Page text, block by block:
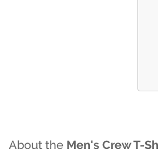
About the Men's Crew T-